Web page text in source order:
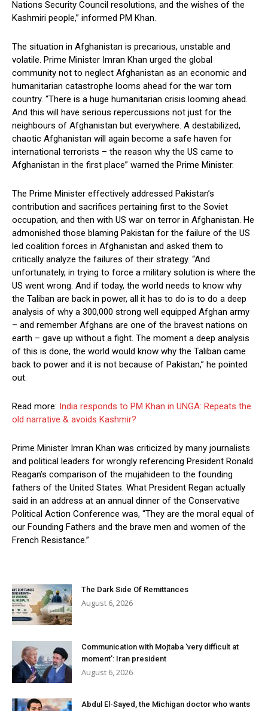
Nations Security Council resolutions, and the wishes of the
Kashmiri people,” informed PM Khan.
The situation in Afghanistan is precarious, unstable and
volatile. Prime Minister Imran Khan urged the global
community not to neglect Afghanistan as an economic and
humanitarian catastrophe looms ahead for the war torn
country. “There is a huge humanitarian crisis looming ahead.
And this will have serious repercussions not just for the
neighbours of Afghanistan but everywhere. A destabilized,
chaotic Afghanistan will again become a safe haven for
international terrorists – the reason why the US came to
Afghanistan in the first place” warned the Prime Minister.
The Prime Minister effectively addressed Pakistan’s
contribution and sacrifices pertaining first to the Soviet
occupation, and then with US war on terror in Afghanistan. He
admonished those blaming Pakistan for the failure of the US
led coalition forces in Afghanistan and asked them to
critically analyze the failures of their strategy. “And
unfortunately, in trying to force a military solution is where the
US went wrong. And if today, the world needs to know why
the Taliban are back in power, all it has to do is to do a deep
analysis of why a 300,000 strong well equipped Afghan army
– and remember Afghans are one of the bravest nations on
earth – gave up without a fight. The moment a deep analysis
of this is done, the world would know why the Taliban came
back to power and it is not because of Pakistan,” he pointed
out.
Read more: India responds to PM Khan in UNGA: Repeats the
old narrative & avoids Kashmir?
Prime Minister Imran Khan was criticized by many journalists
and political leaders for wrongly referencing President Ronald
Reagan’s comparison of the mujahideen to the founding
fathers of the United States. What President Regan actually
said in an address at an annual dinner of the Conservative
Political Action Conference was, “They are the moral equal of
our Founding Fathers and the brave men and women of the
French Resistance.”
The Dark Side Of Remittances
August 6, 2026
Communication with Mojtaba ‘very difficult at
moment’: Iran president
August 6, 2026
Abdul El-Sayed, the Michigan doctor who wants